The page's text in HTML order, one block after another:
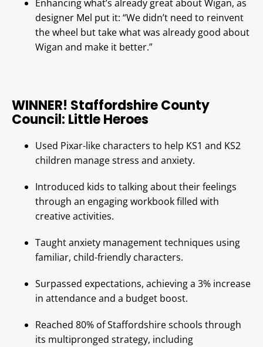
Enhancing what’s already great about Wigan, as
designer Mel put it: “We didn’t need to reinvent
the wheel but take what was already good about
Wigan and make it better.”
WINNER! Staffordshire County
Council: Little Heroes
Used Pixar-like characters to help KS1 and KS2
children manage stress and anxiety.
Introduced kids to talking about their feelings
through an engaging workbook filled with
creative activities.
Taught anxiety management techniques using
familiar, child-friendly characters.
Surpassed expectations, achieving a 3% increase
in attendance and a budget boost.
Reached 80% of Staffordshire schools through
its multipronged strategy, including